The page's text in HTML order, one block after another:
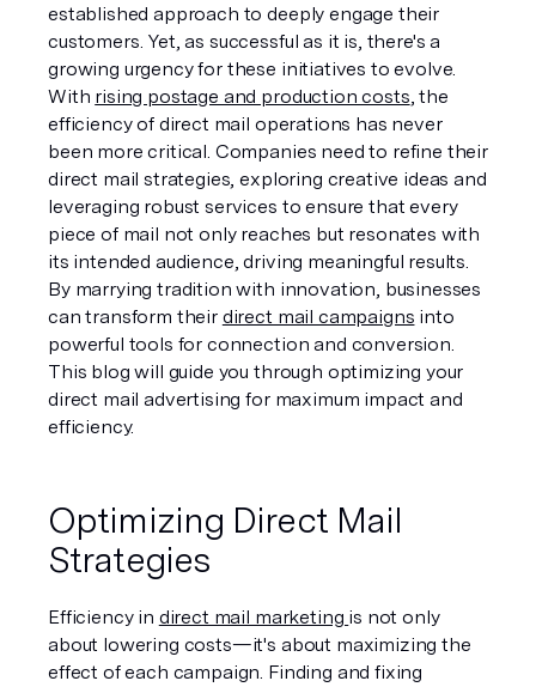
established approach to deeply engage their
customers. Yet, as successful as it is, there's a
growing urgency for these initiatives to evolve.
With rising postage and production costs, the
efficiency of direct mail operations has never
been more critical. Companies need to refine their
direct mail strategies, exploring creative ideas and
leveraging robust services to ensure that every
piece of mail not only reaches but resonates with
its intended audience, driving meaningful results.
By marrying tradition with innovation, businesses
can transform their direct mail campaigns into
powerful tools for connection and conversion.
This blog will guide you through optimizing your
direct mail advertising for maximum impact and
efficiency.
Optimizing Direct Mail
Strategies
Efficiency in direct mail marketing is not only
about lowering costs—it's about maximizing the
effect of each campaign. Finding and fixing